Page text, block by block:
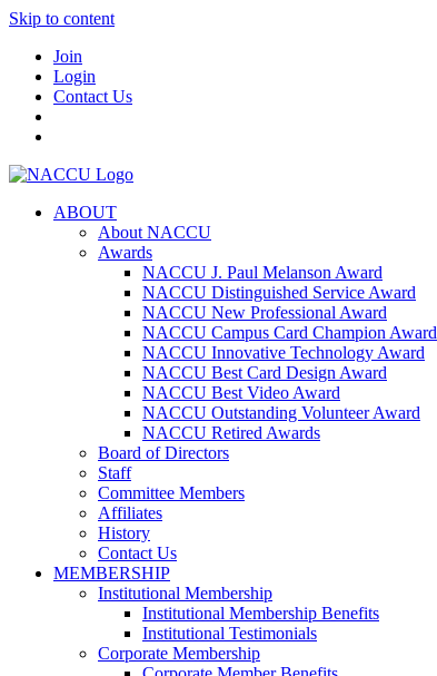
Skip to content
Join
Login
Contact Us
ABOUT
About NACCU
Awards
NACCU J. Paul Melanson Award
NACCU Distinguished Service Award
NACCU New Professional Award
NACCU Campus Card Champion Award
NACCU Innovative Technology Award
NACCU Best Card Design Award
NACCU Best Video Award
NACCU Outstanding Volunteer Award
NACCU Retired Awards
Board of Directors
Staff
Committee Members
Affiliates
History
Contact Us
MEMBERSHIP
Institutional Membership
Institutional Membership Benefits
Institutional Testimonials
Corporate Membership